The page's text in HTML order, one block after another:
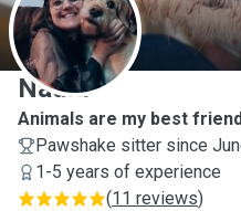
N
Nádia
Animals are my best
Pawshake sitter since
1-5 years of experience
(11 reviews)